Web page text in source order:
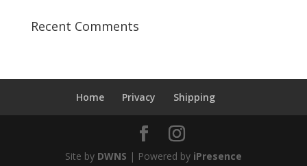
Recent Comments
Home Privacy Shipping
Site by DWNS | Powered by iPresence